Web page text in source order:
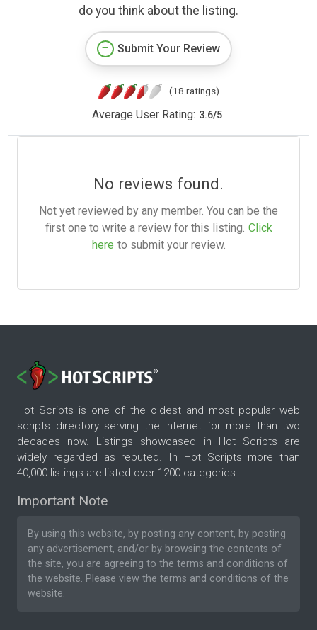
do you think about the listing.
Submit Your Review
(18 ratings)
Average User Rating: 3.6/5
No reviews found.
Not yet reviewed by any member. You can be the
first one to write a review for this listing. Click
here to submit your review.
Hot Scripts is one of the oldest and most popular web
scripts directory serving the internet for more than two
decades now. Listings showcased in Hot Scripts are
widely regarded as reputed. In Hot Scripts more than
40,000 listings are listed over 1200 categories.
Important Note
By using this website, by posting any content, by posting
any advertisement, and/or by browsing the contents of
the site, you are agreeing to the terms and conditions of
the website. Please view the terms and conditions of the
website.